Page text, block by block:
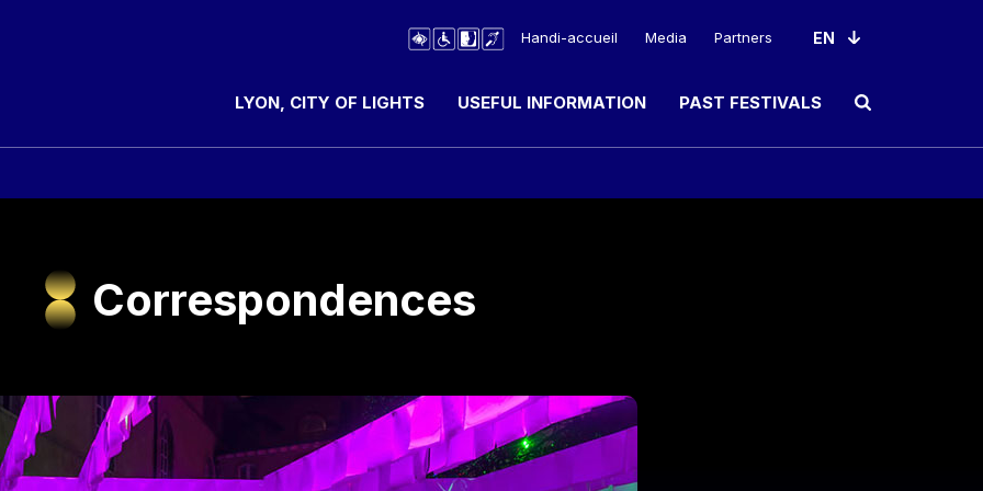
Handi-accueil Media Partners
LYON, CITY OF LIGHTS USEFUL INFORMATION PAST FESTIVALS Ouvrir le champ de
Correspondences